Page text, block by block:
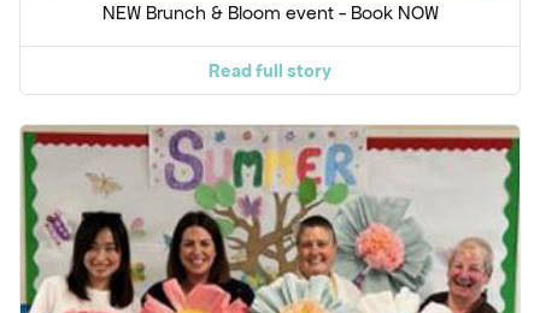
NEW Brunch & Bloom event - Book NOW
Read full story